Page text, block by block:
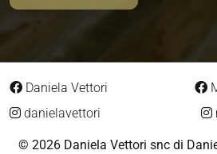
Daniela Vettori
danielavettori
© 2026 Daniela Vettori snc di